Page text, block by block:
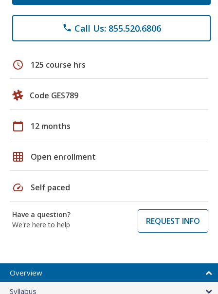
phone Call Us: 855.520.6806
schedule 125 course hrs
Code GES789
calendar_today 12 months
grid_on Open enrollment
speed Self paced
Have a question?
We're here to help
REQUEST INFO
Overview
Syllabus